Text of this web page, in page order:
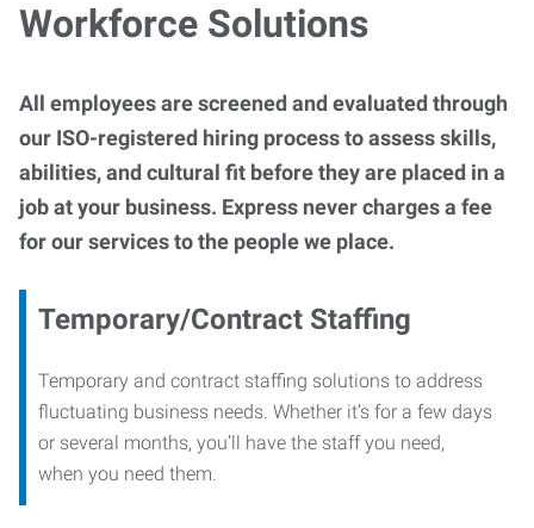
Workforce Solutions
All employees are screened and evaluated through
our ISO-registered hiring process to assess skills,
abilities, and cultural fit before they are placed in a
job at your business. Express never charges a fee
for our services to the people we place.
Temporary/Contract Staffing
Temporary and contract staffing solutions to address
fluctuating business needs. Whether it’s for a few days
or several months, you’ll have the staff you need,
when you need them.